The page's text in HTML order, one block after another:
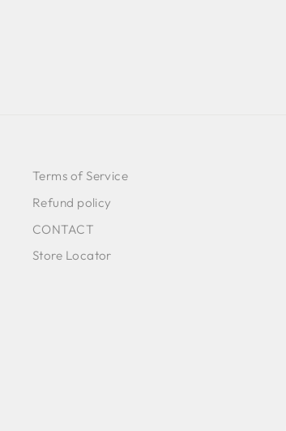
Terms of Service
Refund policy
CONTACT
Store Locator